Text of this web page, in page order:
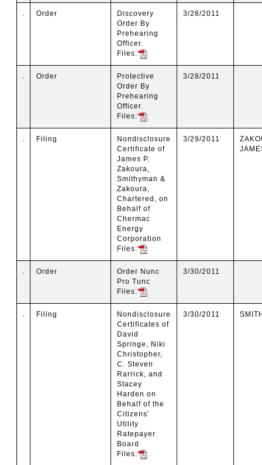
Order
Discovery
Order By
Prehearing
Officer.
Files:
3/28/2011
Order
Protective
Order By
Prehearing
Officer.
Files:
3/28/2011
Filing
Nondisclosure
Certificate of
James P.
Zakoura,
Smithyman &
Zakoura,
Chartered, on
Behalf of
Chermac
Energy
Corporation
Files:
3/29/2011
Order
Order Nunc
Pro Tunc
Files:
3/30/2011
Filing
Nondisclosure
Certificates of
David
Springe, Niki
Christopher,
C. Steven
Rarrick, and
Stacey
Harden on
Behalf of the
Citizens'
Utility
Ratepayer
Board
Files:
3/30/2011